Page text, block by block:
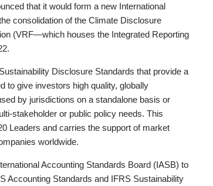
that it would form a new International
consolidation of the Climate Disclosure
(VRF—which houses the Integrated Reporting
Disclosure Standards that provide a
to give investors high quality, globally
by jurisdictions on a standalone basis or
stakeholder or public policy needs. This
Leaders and carries the support of market
worldwide.
Accounting Standards Board (IASB) to
Accounting Standards and IFRS Sustainability